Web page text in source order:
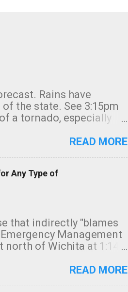
Rains have
the state. See 3:15pm
a tornado, especially
READ MORE
Any Type of
that indirectly "blames
Management
of Wichita at 1:14
below. Photo:READ MORE